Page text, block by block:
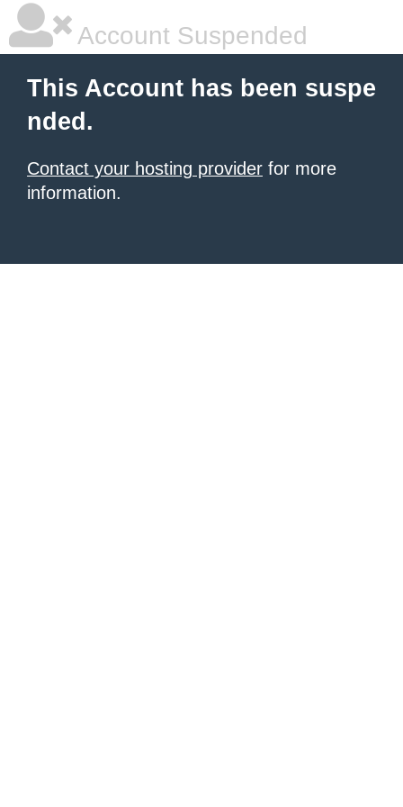
Account Suspended
This Account has been suspe
nded.
Contact your hosting provider for more
information.